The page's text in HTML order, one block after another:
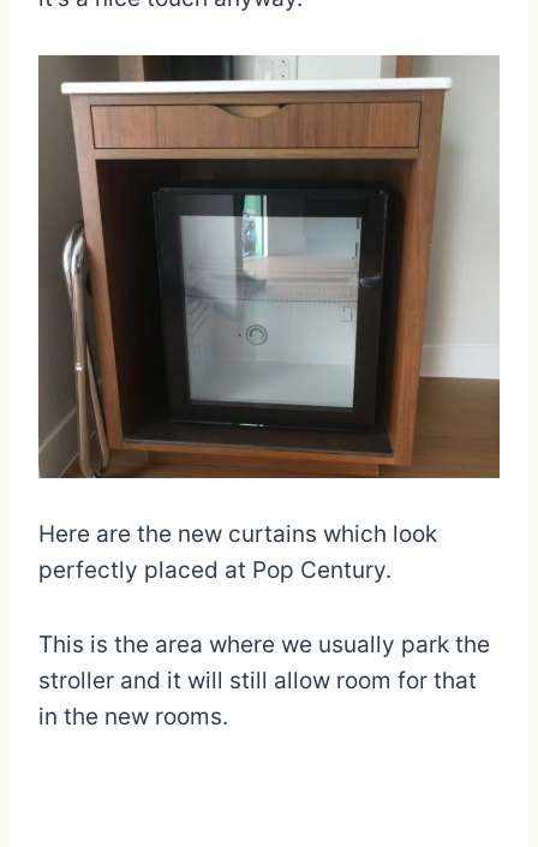
Here are the new curtains which look
perfectly placed at Pop Century.
This is the area where we usually park the
stroller and it will still allow room for that
in the new rooms.